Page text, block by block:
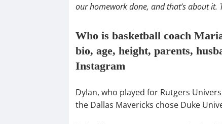
our homework done, and that’s about it.
Who is basketball coach
bio, age, height, parents,
Instagram
Dylan, who played for Rutgers
the Dallas Mavericks chose Duke